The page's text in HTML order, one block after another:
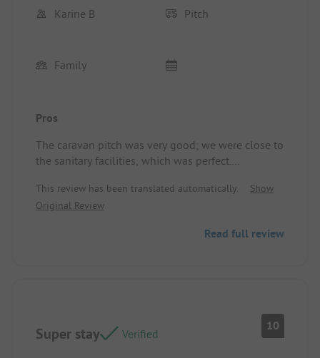
Karine B Pitch
Family
Pros
The caravan pitch was very good; we were close to
the sanitary facilities, which was perfect.
are excellent.
Location/Rental Accommodation: Perfect
This review has been translated automatically.
Show
Original Review
Read full review
Super stay Verified
10